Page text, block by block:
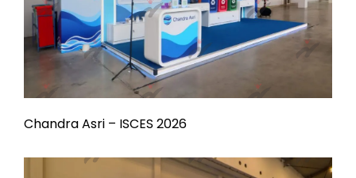
Chandra Asri – ISCES 2026